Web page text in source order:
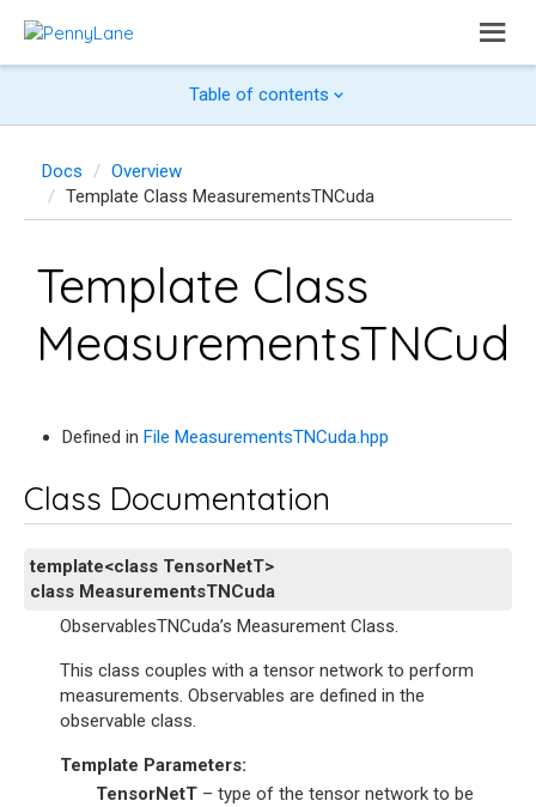
Table of contents
Docs
Overview
Template Class MeasurementsTNCuda
Template Class
Defined in File MeasurementsTNCuda.hpp
Class Documentation
template<class TensorNetT>
class MeasurementsTNCuda
ObservablesTNCuda’s Measurement Class.
This class couples with a tensor network to perform
measurements. Observables are defined in the
observable class.
Template Parameters:
TensorNetT – type of the tensor network to be